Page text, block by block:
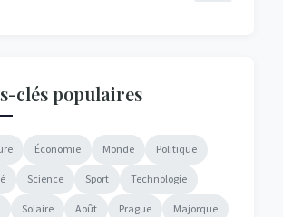
clés populaires
Économie Monde Politique
Science Sport Technologie
Solaire Août Prague Majorque